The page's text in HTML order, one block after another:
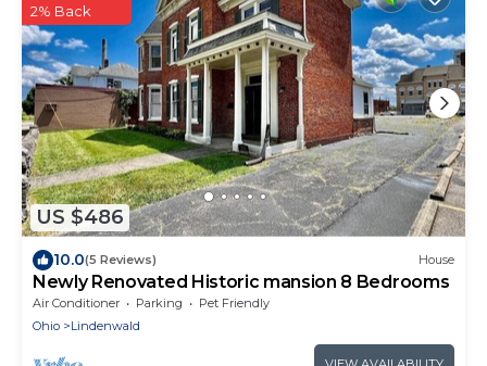
US $486
2% Back
10.0(5 Reviews) House
Newly Renovated Historic mansion 8 Bedrooms
Air Conditioner Parking
Pet Friendly
Ohio
Lindenwald